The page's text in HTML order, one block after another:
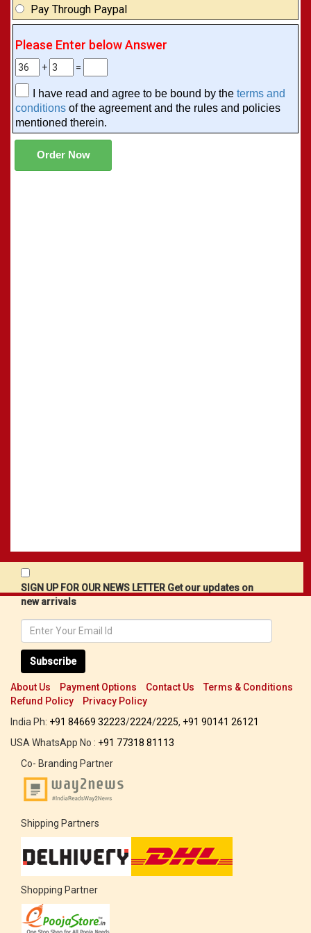
Pay Through Paypal
Please Enter below Answer
+ =
I have read and agree to be bound by the terms and
conditions of the agreement and the rules and policies
mentioned therein.
SIGN UP FOR OUR NEWS LETTER Get our updates on
new arrivals
Subscribe
About Us Payment Options Contact Us
Terms & Conditions
Refund Policy
Privacy Policy
India Ph: +91 84669 32223/2224/2225, +91 90141 26121
USA WhatsApp No : +91 77318 81113
Co- Branding Partner
Shipping Partners
Shopping Partner